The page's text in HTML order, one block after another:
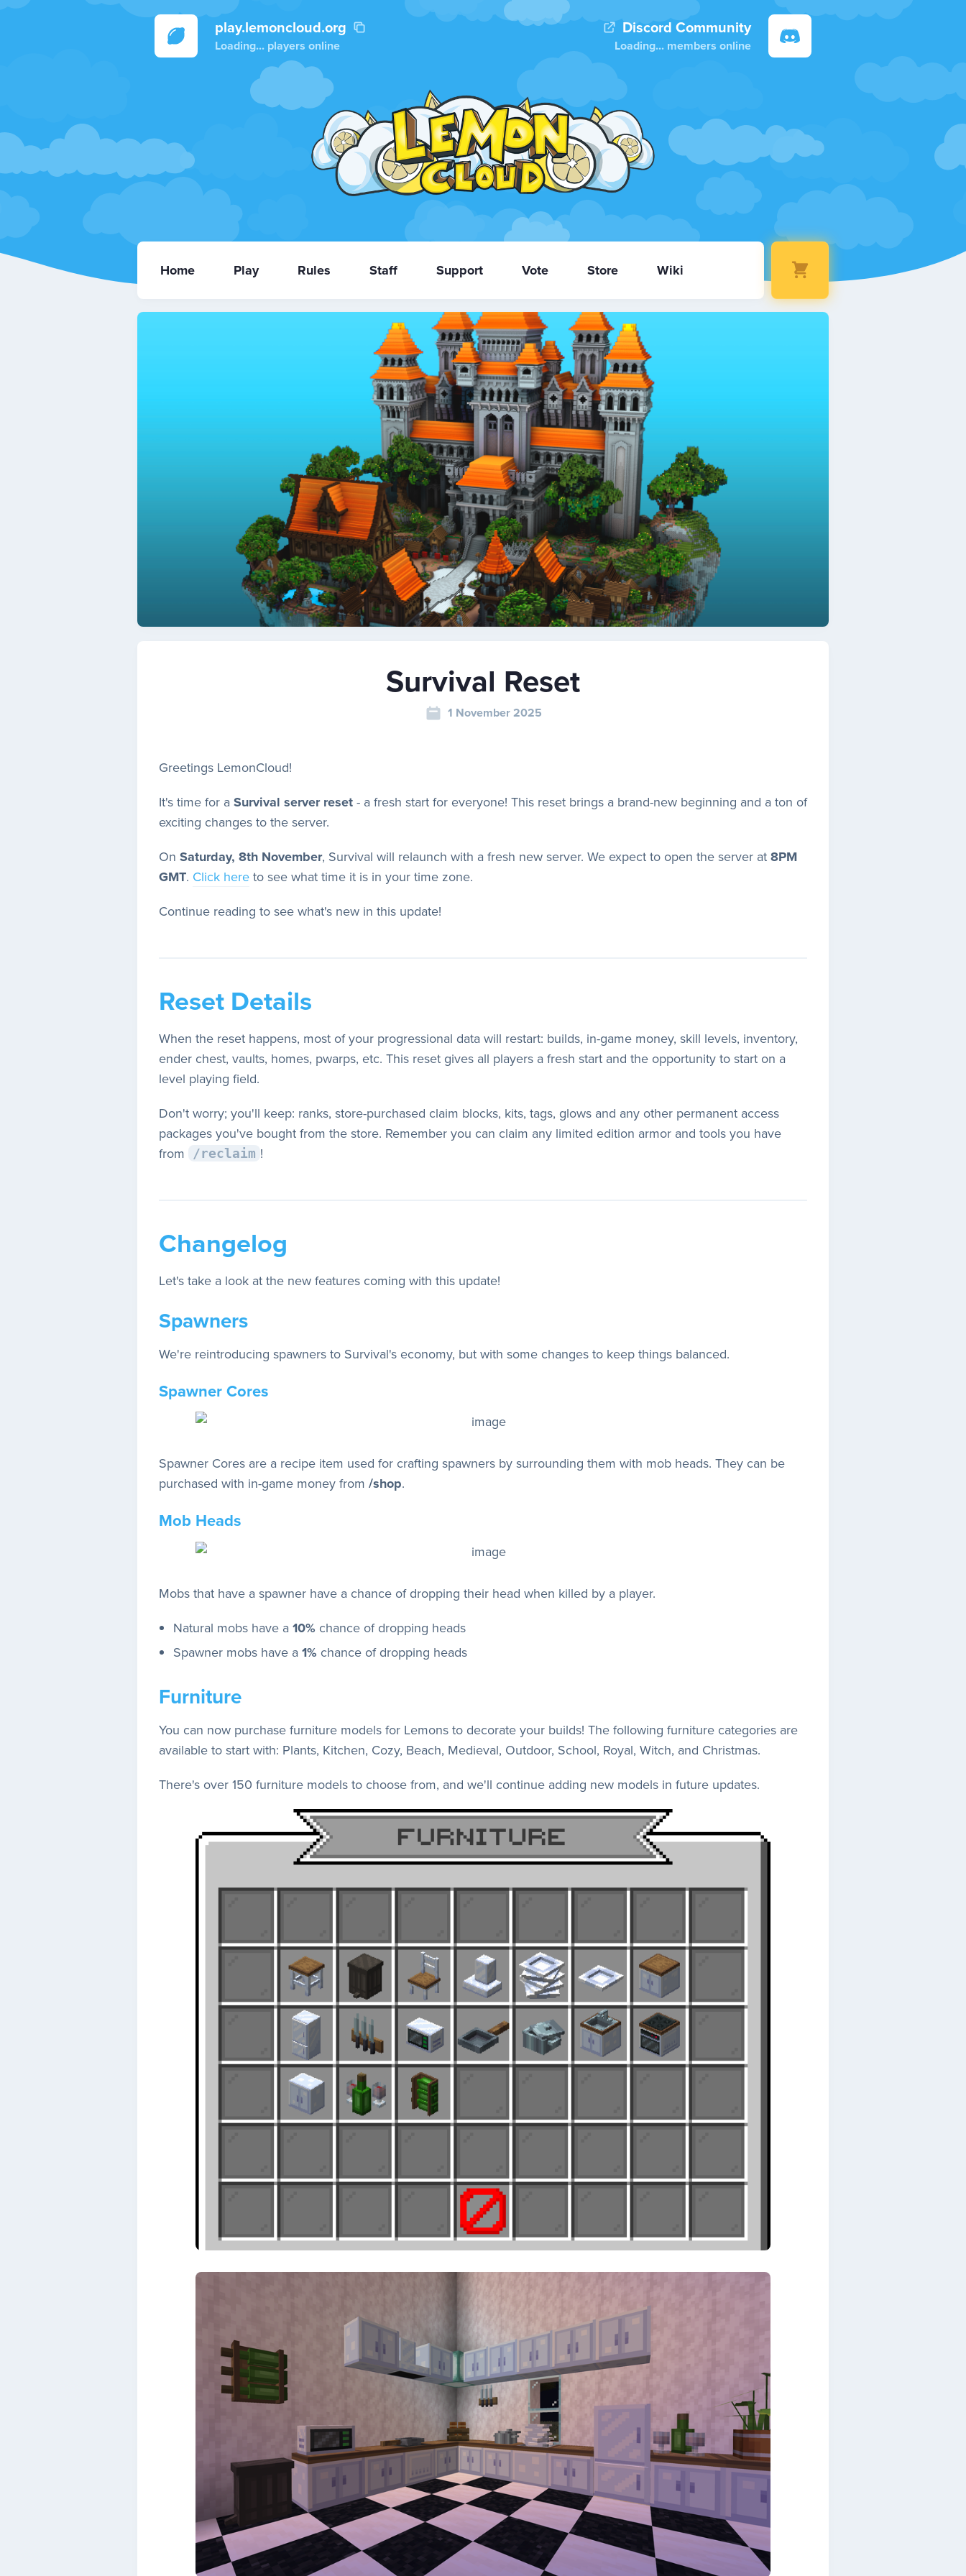
play.lemoncloud.org
Loading... players online
Discord Community
Loading... members online
Home Play Rules Staff Support Vote Store Wiki
Survival Reset
1 November 2025
Greetings LemonCloud!
It's time for a Survival server reset- a fresh start for everyone! This reset brings a brand-new beginning and a ton of
exciting changes to the server.
On Saturday, 8th November, Survival will relaunch with a fresh new server. We expect to open the server at8PM
GMT. Click hereto see what time it is in your time zone.
Continue reading to see what's new in this update!
Reset Details
When the reset happens, most of your progressional data will restart: builds, in-game money, skill levels, inventory,
ender chest, vaults, homes, pwarps, etc. This reset gives all players a fresh start and the opportunity to start on a
level playing field.
Don't worry; you'll keep: ranks, store-purchased claim blocks, kits, tags, glows and any other permanent access
packages you've bought from the store. Remember you can claim any limited edition armor and tools you have
from
/reclaim !
Changelog
Let's take a look at the new features coming with this update!
Spawners
We're reintroducing spawners to Survival's economy, but with some changes to keep things balanced.
Spawner Cores
Spawner Cores are a recipe item used for crafting spawners by surrounding them with mob heads. They can be
purchased with in-game money from /shop.
Mob Heads
Mobs that have a spawner have a chance of dropping their head when killed by a player.
Natural mobs have a 10% chance of dropping heads
Spawner mobs have a 1% chance of dropping heads
Furniture
You can now purchase furniture models for Lemons to decorate your builds! The following furniture categories are
available to start with: Plants, Kitchen, Cozy, Beach, Medieval, Outdoor, School, Royal, Witch, and Christmas.
There's over 150 furniture models to choose from, and we'll continue adding new models in future updates.